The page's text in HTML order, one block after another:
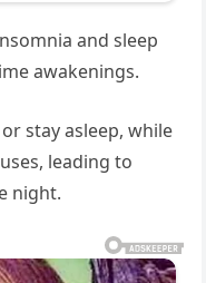
and sleep
awakenings.
stay asleep, while
leading to
night.